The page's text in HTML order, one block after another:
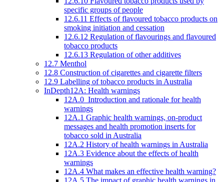
specific groups of people
12.6.11 Effects of flavoured tobacco products on
smoking initiation and cessation
12.6.12 Regulation of flavourings and flavoured
tobacco products
12.6.13 Regulation of other additives
12.7 Menthol
12.8 Construction of cigarettes and cigarette filters
12.9 Labelling of tobacco products in Australia
InDepth12A: Health warnings
12A.0 Introduction and rationale for health
warnings
12A.1 Graphic health warnings, on-product
messages and health promotion inserts for
tobacco sold in Australia
12A.2 History of health warnings in Australia
12A.3 Evidence about the effects of health
warnings
12A.4 What makes an effective health warning?
12A.5 The impact of graphic health warnings in